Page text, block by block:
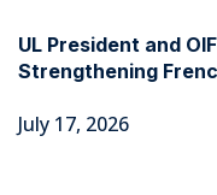
UL President and
Strengthening
July 17, 2026